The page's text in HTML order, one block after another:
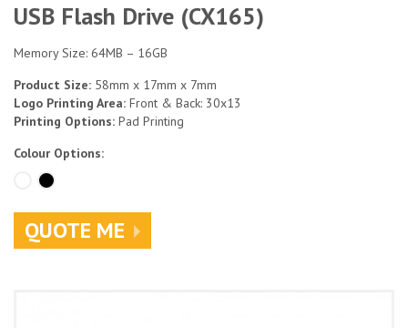
USB Flash Drive (CX165)
Memory Size: 64MB – 16GB
Product Size: 58mm x 17mm x 7mm
Logo Printing Area: Front & Back: 30x13
Printing Options: Pad Printing
Colour Options:
QUOTE ME